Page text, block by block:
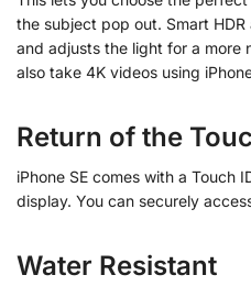
the subject pop out. Smart
and adjusts the light for a more
also take 4K videos using
Return of the
iPhone SE comes with a Touch
display. You can securely
Water Resistant